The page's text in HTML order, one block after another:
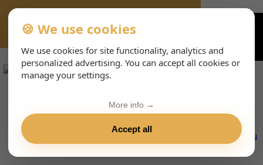
VIENNA-CONCERTS-EVENTS-143-ITHTML
🍪 We use cookies
We use cookies for site functionality, analytics and
personalized advertising. You can accept all cookies or
manage your settings.
Accept all
More info →